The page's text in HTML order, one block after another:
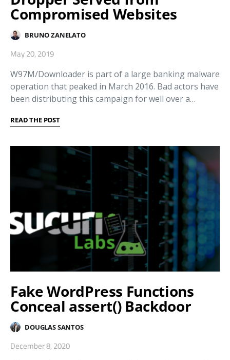
Compromised Websites
BRUNO ZANELATO
May 20, 2019
W97M/Downloader is part of a large banking malware
operation that peaked in March 2016. Bad actors have
been distributing this campaign for well over a…
READ THE POST
Fake WordPress Functions
Conceal assert() Backdoor
DOUGLAS SANTOS
December 8, 2020